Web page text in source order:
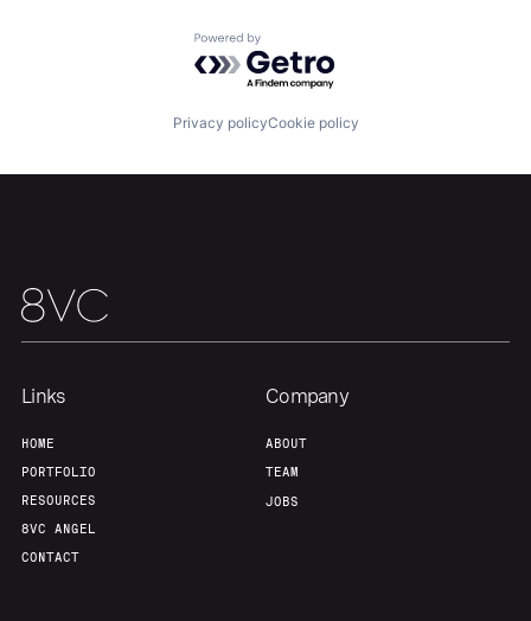
Powered by Getro.com
Privacy policyCookie policy
Links
HOME
PORTFOLIO
RESOURCES
8VC ANGEL
CONTACT
Company
ABOUT
TEAM
JOBS